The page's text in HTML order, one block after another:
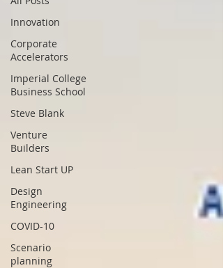
Innovation
Corporate
Accelerators
Imperial College
Business School
Steve Blank
Venture
Builders
Lean Start UP
Design
Engineering
COVID-10
Scenario
planning